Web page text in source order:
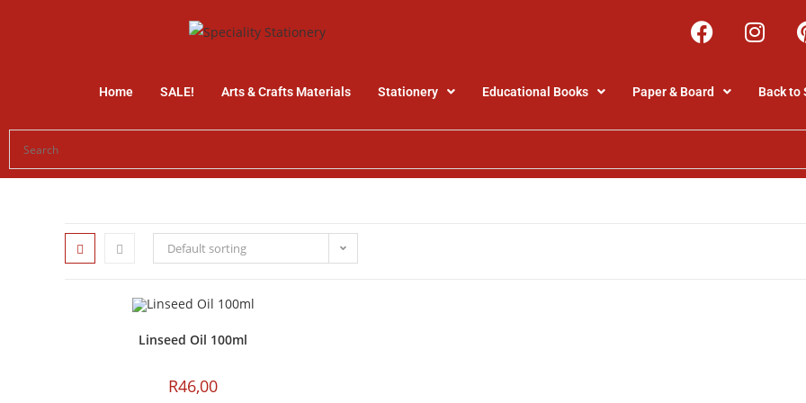
Home SALE! Arts & Crafts Materials Stationery Educational Books Paper & Board Back to
Default sorting
Linseed Oil 100ml
R46,00